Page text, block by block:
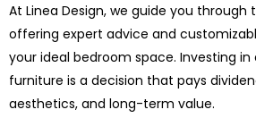
At Linea Design, we guide you through
offering expert advice and
your ideal bedroom space. Investing
furniture is a decision that pays
aesthetics, and long-term value.